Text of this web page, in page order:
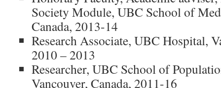
Society Module, UBC School of
Canada, 2013-14
Research Associate, UBC Hospital,
2010 – 2013
Researcher, UBC School of
Vancouver, Canada, 2011-16